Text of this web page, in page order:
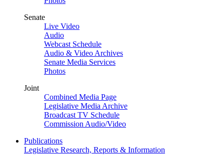
Senate
Live Video
Audio
Webcast Schedule
Audio & Video Archives
Senate Media Services
Photos
Joint
Combined Media Page
Legislative Media Archive
Broadcast TV Schedule
Commission Audio/Video
Publications
Legislative Research, Reports & Information